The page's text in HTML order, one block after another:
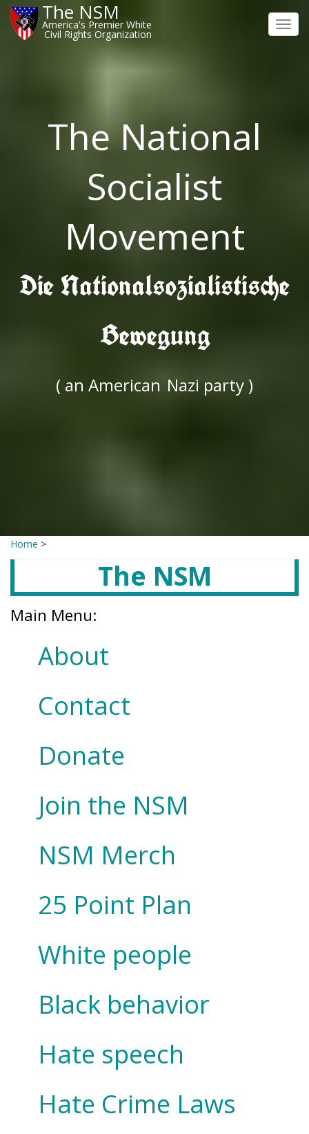
The NSM
America's Premier White
Civil Rights Organization
The National
Socialist
Movement
Die Nationalsozialistische
Bewegung
( an American Nazi party )
Home >
The NSM
Main Menu:
About
Contact
Donate
Join the NSM
NSM Merch
25 Point Plan
White people
Black behavior
Hate speech
Hate Crime Laws